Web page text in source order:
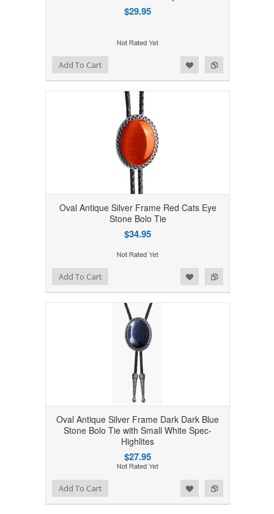
$29.95
Add to Compare
Add to WishlistAdd To Cart
Oval Antique Silver Frame Red Cats Eye
Stone Bolo Tie
$34.95
Add to Compare
Add to WishlistAdd To Cart
Oval Antique Silver Frame Dark Dark Blue
Stone Bolo Tie with Small White Spec-
Highlites
$27.95
Add to Compare
Add to WishlistAdd To Cart